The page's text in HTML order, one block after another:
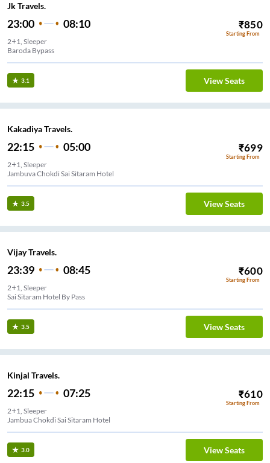
Jk Travels.
23:00 08:10 ₹850
Starting From
2+1, Sleeper
Baroda Bypass
3.1 View Seats
Kakadiya Travels.
22:15 05:00 ₹699
Starting From
2+1, Sleeper
Jambuva Chokdi Sai Sitaram Hotel
3.5 View Seats
Vijay Travels.
23:39 08:45 ₹600
Starting From
2+1, Sleeper
Sai Sitaram Hotel By Pass
3.5 View Seats
Kinjal Travels.
22:15 07:25 ₹610
Starting From
2+1, Sleeper
Jambua Chokdi Sai Sitaram Hotel
3.0 View Seats